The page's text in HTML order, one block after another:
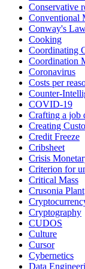
Conservative
Conventional
Conway's
Cooking
Coordinating
Coordination
Coronavirus
Costs per
Counter-
COVID-19
Crafting a job
Creating
Credit Freeze
Cribsheet
Crisis
Criterion for
Critical Mass
Crusonia Plant
Cryptography
CUDOS
Culture
Cursor
Cybernetics
Data